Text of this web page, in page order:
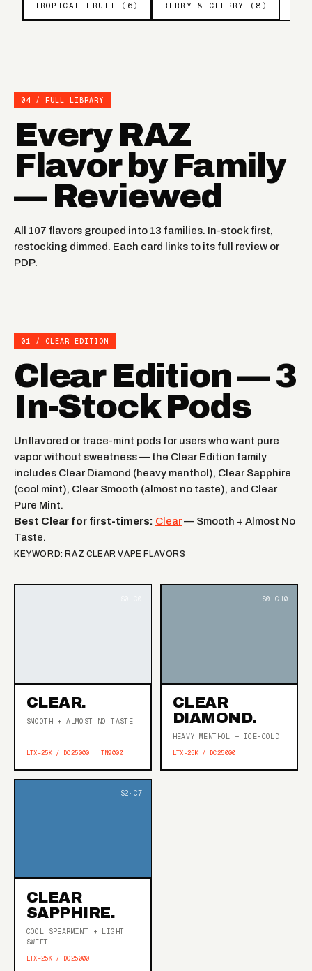
TROPICAL FRUIT (6) BERRY & CHERRY (8)
04 / FULL LIBRARY
Every RAZ
Flavor by Family
— Reviewed
All 107 flavors grouped into 13 families. In-stock first,
restocking dimmed. Each card links to its full review or
PDP.
01 / CLEAR EDITION
Clear Edition — 3
In-Stock Pods
Unflavored or trace-mint pods for users who want pure
vapor without sweetness — the Clear Edition family
includes Clear Diamond (heavy menthol), Clear Sapphire
(cool mint), Clear Smooth (almost no taste), and Clear
Pure Mint.
Best Clear for first-timers: Clear— Smooth + Almost No
Taste.
KEYWORD: RAZ CLEAR VAPE FLAVORS
CLEAR.
SMOOTH + ALMOST NO TASTE
LTX-25K / DC25000 · TN9000
CLEAR
DIAMOND.
HEAVY MENTHOL + ICE-COLD
LTX-25K / DC25000
CLEAR
SAPPHIRE.
COOL SPEARMINT + LIGHT
SWEET
LTX-25K / DC25000